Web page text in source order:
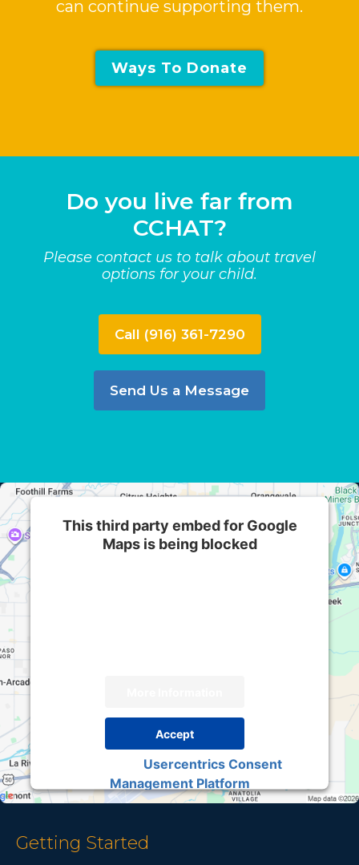
can continue supporting them.
Ways To Donate
Do you live far from
CCHAT?
Please contact us to talk about travel
options for your child.
Call (916) 361-7290
Send Us a Message
This third party embed for Google
Maps is being blocked
Accept
Usercentrics Consent
Management Platform
Getting Started